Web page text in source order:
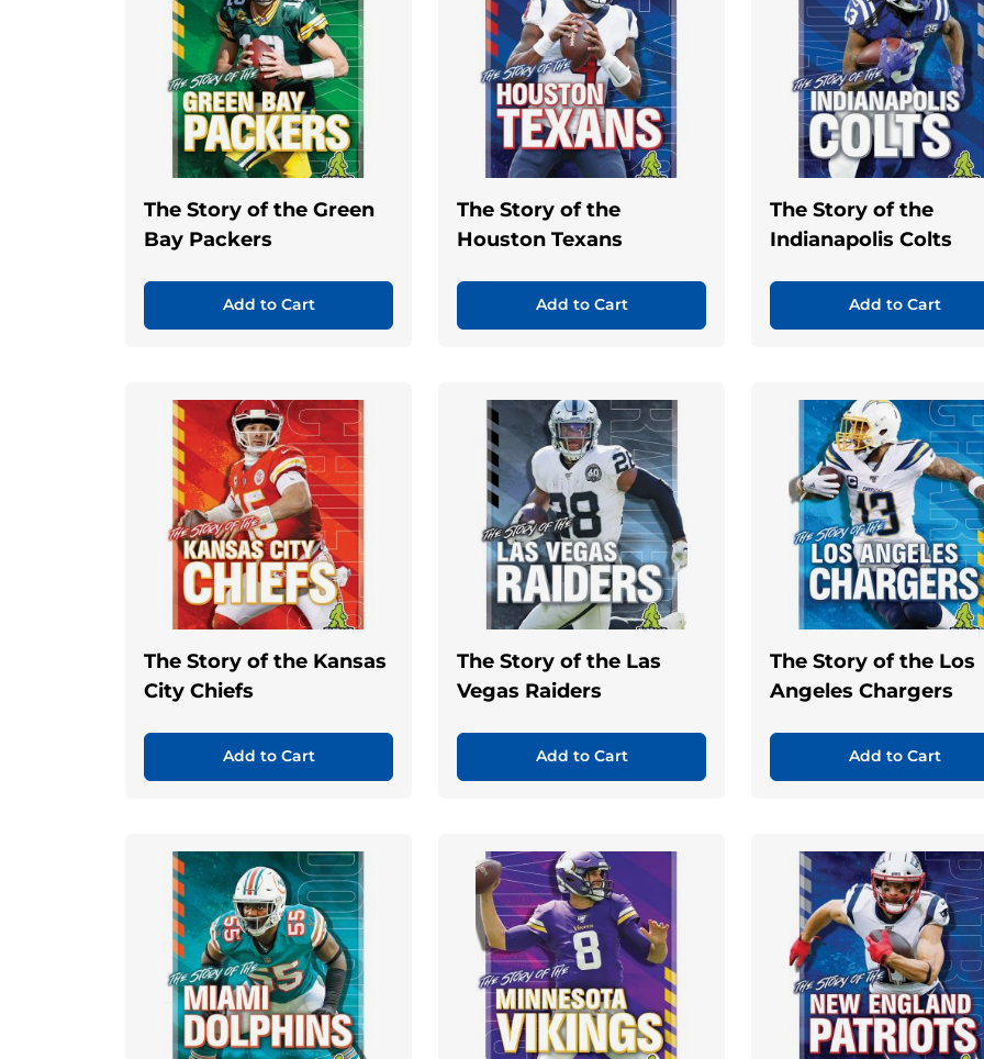
The Story of the Green
Bay Packers
Add to Cart
The Story of the
Houston Texans
Add to Cart
The Story of the
Indianapolis Colts
Add to Cart
The Story of the Kansas
City Chiefs
Add to Cart
The Story of the Las
Vegas Raiders
Add to Cart
The Story of the Los
Angeles Chargers
Add to Cart